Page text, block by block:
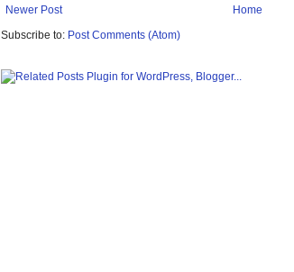
Newer Post
Home
Subscribe to: Post Comments (Atom)